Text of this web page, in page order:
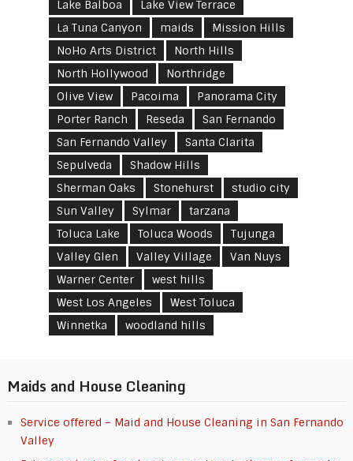
Lake Balboa
Lake View Terrace
La Tuna Canyon
maids
Mission Hills
NoHo Arts District
North Hills
North Hollywood
Northridge
Olive View
Pacoima
Panorama City
Porter Ranch
Reseda
San Fernando
San Fernando Valley
Santa Clarita
Sepulveda
Shadow Hills
Sherman Oaks
Stonehurst
studio city
Sun Valley
Sylmar
tarzana
Toluca Lake
Toluca Woods
Tujunga
Valley Glen
Valley Village
Van Nuys
Warner Center
west hills
West Los Angeles
West Toluca
Winnetka
woodland hills
Maids and House Cleaning
Service offered – Maid and House Cleaning in San Fernando
Valley